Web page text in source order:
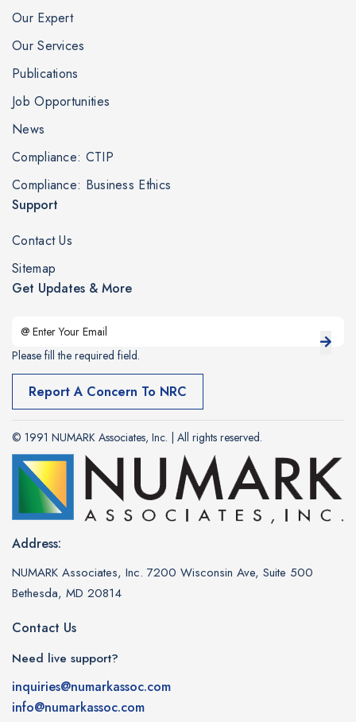
Our Expert
Our Services
Publications
Job Opportunities
News
Compliance: CTIP
Compliance: Business Ethics
Support
Contact Us
Sitemap
Get Updates & More
Please fill the required field.
Report A Concern To NRC
© 1991 NUMARK Associates, Inc. | All rights reserved.
Address:
NUMARK Associates, Inc. 7200 Wisconsin Ave, Suite 500
Bethesda, MD 20814
Contact Us
Need live support?
inquiries@numarkassoc.com
info@numarkassoc.com